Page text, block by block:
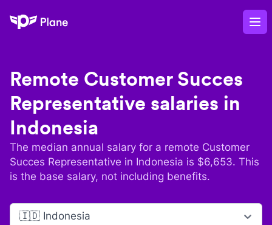
Plane
Remote Customer Succes
Representative salaries in
Indonesia
The median annual salary for a remote Customer
Succes Representative in Indonesia is $6,653. This
is the base salary, not including benefits.
🇮🇩 Indonesia